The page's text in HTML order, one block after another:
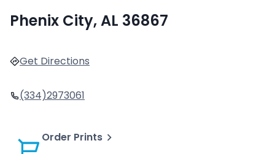
Phenix City, AL 36867
Get Directions
(334)2973061
Order Prints